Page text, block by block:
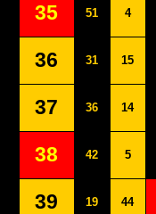
35 51 4
36 31 15
37 36 14
38 42 5
39 19 44